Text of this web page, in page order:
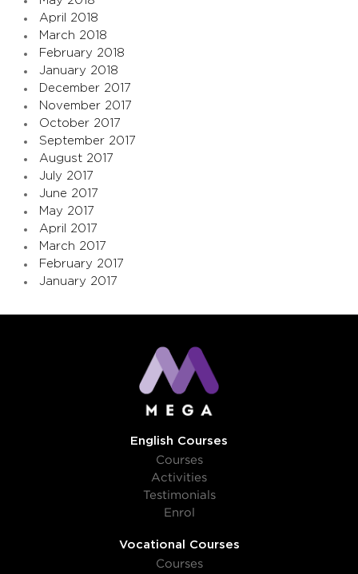
April 2018
March 2018
February 2018
January 2018
December 2017
November 2017
October 2017
September 2017
August 2017
July 2017
June 2017
May 2017
April 2017
March 2017
February 2017
January 2017
English Courses
Courses
Activities
Testimonials
Enrol
Vocational Courses
Courses